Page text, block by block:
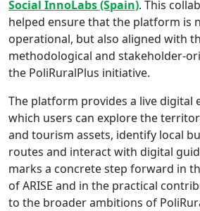
Social InnoLabs (Spain). This
helped ensure that the platform is
operational, but also aligned with
methodological and stakeholder-
the PoliRuralPlus initiative.
The platform provides a live
which users can explore the
and tourism assets, identify local
routes and interact with digital
marks a concrete step forward in
of ARISE and in the practical
to the broader ambitions of